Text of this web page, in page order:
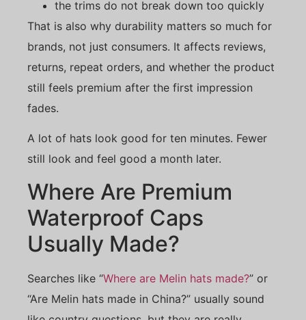
the trims do not break down too quickly
That is also why durability matters so much for
brands, not just consumers. It affects reviews,
returns, repeat orders, and whether the product
still feels premium after the first impression
fades.
A lot of hats look good for ten minutes. Fewer
still look and feel good a month later.
Where Are Premium
Waterproof Caps
Usually Made?
Searches like “Where are Melin hats made?” or
“Are Melin hats made in China?” usually sound